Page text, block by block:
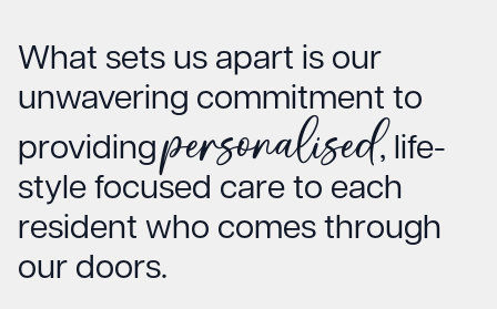
What sets us apart is our
unwavering commitment to
providingpersonalised, life-
style focused care to each
resident who comes through
our doors.